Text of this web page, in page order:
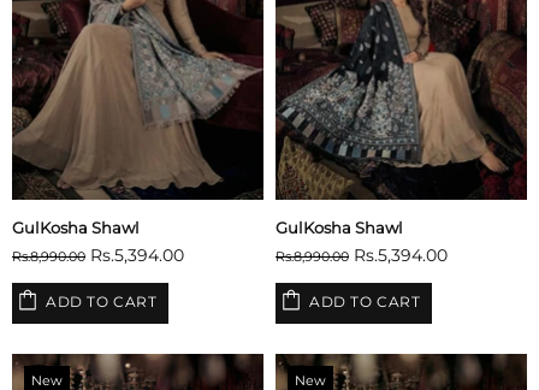
GulKosha Shawl
Rs.8,990.00 Rs.5,394.00
ADD TO CART
GulKosha Shawl
Rs.8,990.00 Rs.5,394.00
ADD TO CART
New
New